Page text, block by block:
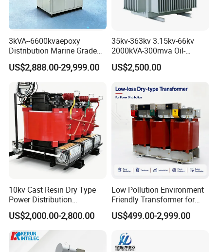
3kVA--6600kvaepoxy
Distribution Marine Grade
Isolating Transformer for
Passenger Cruise Ships
US$2,888.00-29,999.00
35kv-363kv 3.15kv-66kv
2000kVA-300mva Oil-
Immersed Transformer
Large High Voltage
Transformer
US$2,500.00
10kv Cast Resin Dry Type
Power Distribution
Transformers Free of
Maintenance for Factory
Plant
US$2,000.00-2,800.00
Low Pollution Environment
Friendly Transformer for
Power Distribution Systems
US$499.00-2,999.00